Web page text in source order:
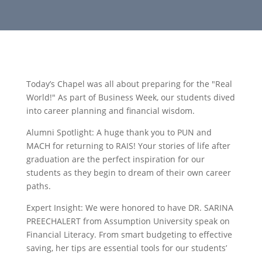
Today’s Chapel was all about preparing for the "Real
World!" As part of Business Week, our students dived
into career planning and financial wisdom.
Alumni Spotlight: A huge thank you to PUN and
MACH for returning to RAIS! Your stories of life after
graduation are the perfect inspiration for our
students as they begin to dream of their own career
paths.
Expert Insight: We were honored to have DR. SARINA
PREECHALERT from Assumption University speak on
Financial Literacy. From smart budgeting to effective
saving, her tips are essential tools for our students’